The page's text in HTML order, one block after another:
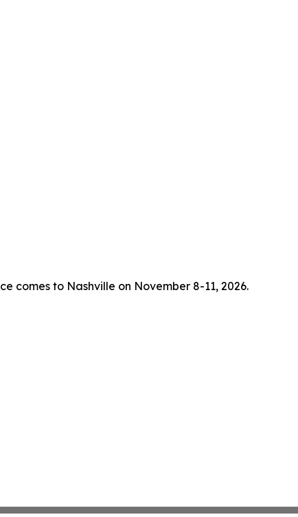
comes to Nashville on November 8-11, 2026.